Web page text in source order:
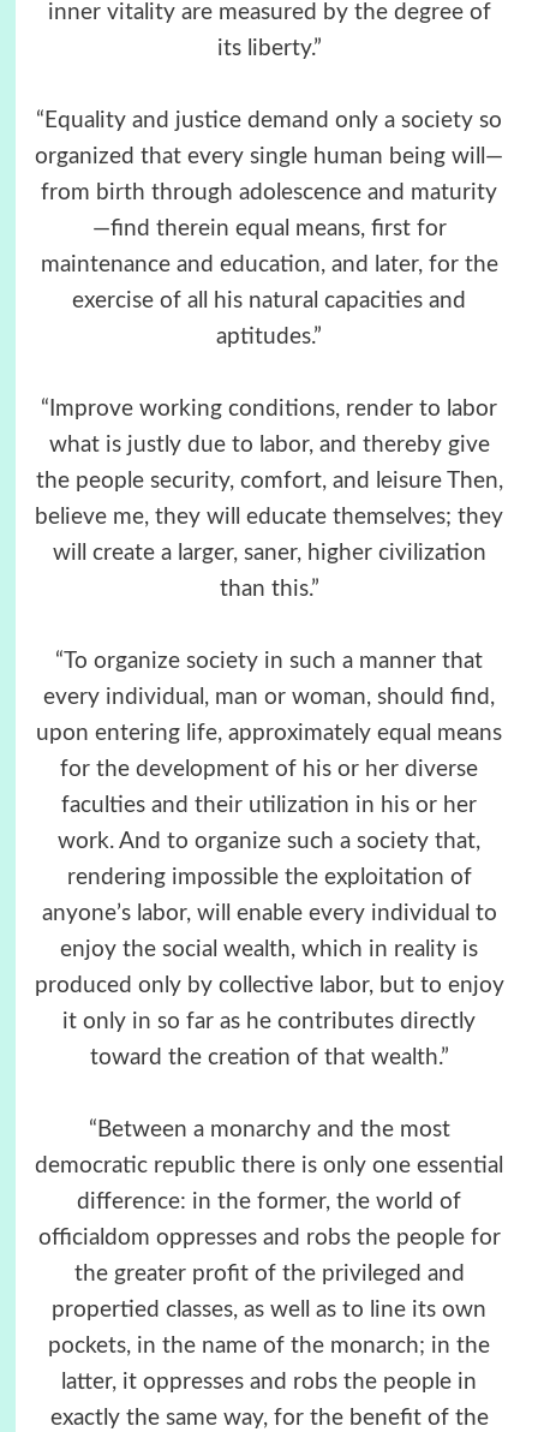
inner vitality are measured by the degree of
its liberty.”
“Equality and justice demand only a society so
organized that every single human being will—
from birth through adolescence and maturity
—find therein equal means, first for
maintenance and education, and later, for the
exercise of all his natural capacities and
aptitudes.”
“Improve working conditions, render to labor
what is justly due to labor, and thereby give
the people security, comfort, and leisure Then,
believe me, they will educate themselves; they
will create a larger, saner, higher civilization
than this.”
“To organize society in such a manner that
every individual, man or woman, should find,
upon entering life, approximately equal means
for the development of his or her diverse
faculties and their utilization in his or her
work. And to organize such a society that,
rendering impossible the exploitation of
anyone’s labor, will enable every individual to
enjoy the social wealth, which in reality is
produced only by collective labor, but to enjoy
it only in so far as he contributes directly
toward the creation of that wealth.”
“Between a monarchy and the most
democratic republic there is only one essential
difference: in the former, the world of
officialdom oppresses and robs the people for
the greater profit of the privileged and
propertied classes, as well as to line its own
pockets, in the name of the monarch; in the
latter, it oppresses and robs the people in
exactly the same way, for the benefit of the